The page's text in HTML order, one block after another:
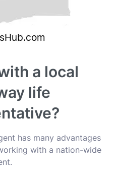
a local
life
has many advantages
with a nation-wide